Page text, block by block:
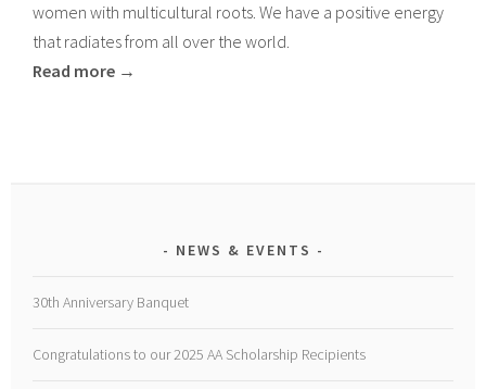
women with multicultural roots. We have a positive energy
that radiates from all over the world.
Read more →
NEWS & EVENTS
30th Anniversary Banquet
Congratulations to our 2025 AA Scholarship Recipients